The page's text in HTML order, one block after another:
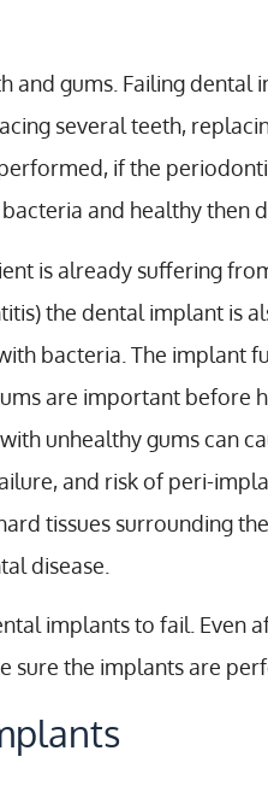
and gums. Failing
several teeth,
if the
and healthy then
is already suffering
the dental implant is
bacteria. The implant
are important before
unhealthy gums can
and risk of peri-
tissues surrounding
disease.
implants to fail. Even
sure the implants are